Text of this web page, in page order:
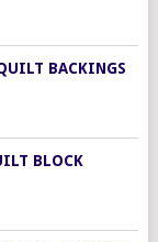
BACKINGS
BLOCK